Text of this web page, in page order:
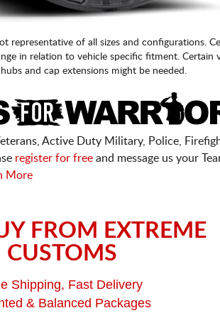
representative of all sizes and configurations.
in relation to vehicle specific fitment. Certain
and cap extensions might be needed.
Active Duty Military, Police,
register for free and message us your
More
FROM EXTREME
CUSTOMS
Shipping, Fast Delivery
& Balanced Packages